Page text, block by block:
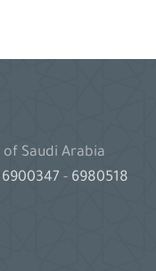
of Saudi Arabia
6900347- 6980518